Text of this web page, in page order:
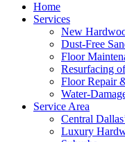
Home
Services
New
Dust-Free
Floor
Resurfacing
Floor Repair
Water-
Service Area
Central
Luxury